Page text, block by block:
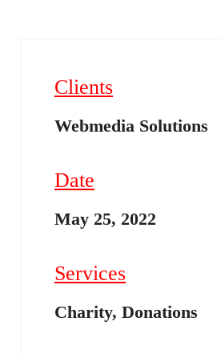
Clients
Webmedia Solutions
Date
May 25, 2022
Services
Charity, Donations